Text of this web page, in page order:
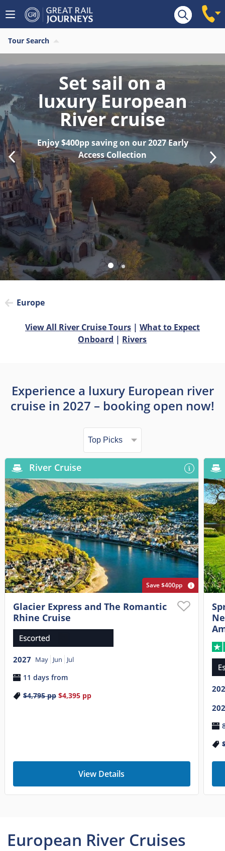
Tour Search
Find your last
minute 2026 River
Cruise
Save $400pp on last remaining 2026
sailings
Europe
View All River Cruise Tours| What to Expect
Onboard | Rivers
Experience a luxury European river
cruise in 2027 – booking open now!
River Cruise
Save $400pp
Glacier Express and The Romantic
Rhine Cruise
2027 May Jun Jul
11 days from
$4,795pp $4,395pp
View Details
European River Cruises